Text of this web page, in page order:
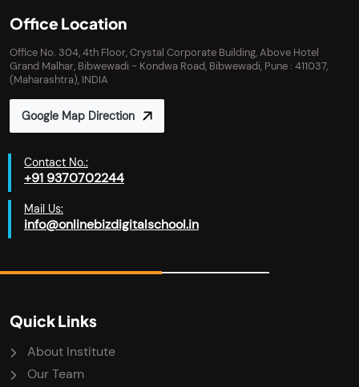
Office Location
Office No. 304, 4th Floor, Crystal Corporate Building, Above Hotel
Grand Malhar, Bibwewadi - Kondwa Road, Bibwewadi, Pune : 411037,
(Maharashtra), INDIA
Google Map Direction
Contact No.:
+91 9370702244
Mail Us:
info@onlinebizdigitalschool.in
Quick Links
About Institute
Our Team